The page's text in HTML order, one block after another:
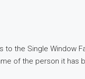
the Single Window
of the person it has